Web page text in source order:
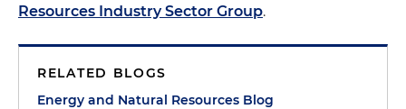
Resources Industry Sector Group.
RELATED BLOGS
Energy and Natural Resources Blog